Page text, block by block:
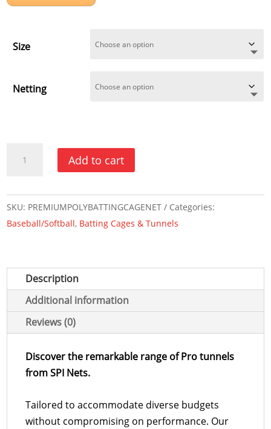
Size
Netting
Cage
-
quantity
Add to cart
SKU: PREMIUMPOLYBATTINGCAGENET
Categories:
Baseball/Softball, Batting Cages & Tunnels
Description
Additional information
Reviews (0)
Discover the remarkable range of Pro tunnels
from SPI Nets.
Tailored to accommodate diverse budgets
without compromising on performance. Our